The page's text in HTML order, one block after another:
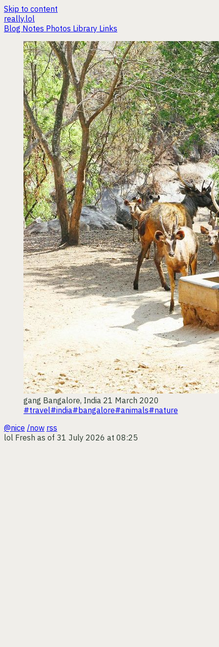
Skip to content
really.lol
Blog Notes Photos Library Links
gang Bangalore, India 21 March 2020
#travel#india#bangalore#animals#nature
@nice /now rss
lol Fresh as of 31 July 2026 at 08:25